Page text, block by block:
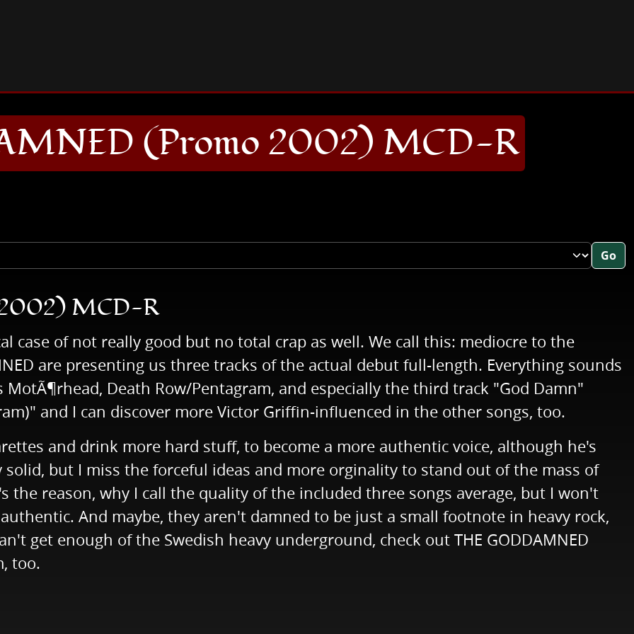
(Promo 2002) MCD-R
Go
MCD-R
case of not really good but no total crap as well. We call this: mediocre to the
are presenting us three tracks of the actual debut full-length. Everything sounds
MotÃ¶rhead, Death Row/Pentagram, and especially the third track "God Damn"
and I can discover more Victor Griffin-influenced in the other songs, too.
and drink more hard stuff, to become a more authentic voice, although he's
but I miss the forceful ideas and more orginality to stand out of the mass of
the reason, why I call the quality of the included three songs average, but I won't
And maybe, they aren't damned to be just a small footnote in heavy rock,
get enough of the Swedish heavy underground, check out THE GODDAMNED
too.